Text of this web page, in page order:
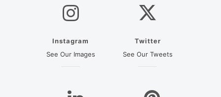
Instagram
See Our Images
Twitter
See Our Tweets